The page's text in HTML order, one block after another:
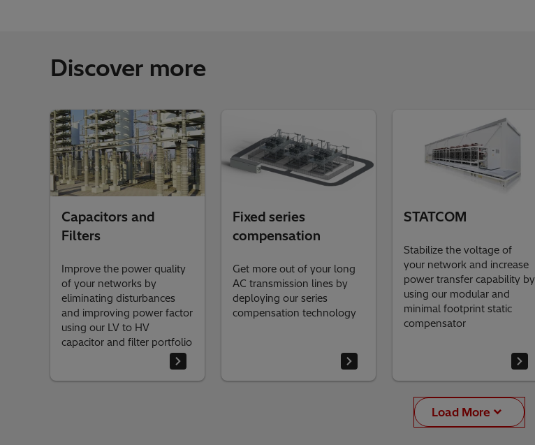
Discover more
Capacitors and
Filters
Improve the power quality
of your networks by
eliminating disturbances
and improving power factor
using our LV to HV
capacitor and filter portfolio
Fixed series
compensation
Get more out of your long
AC transmission lines by
deploying our series
compensation technology
STATCOM
Stabilize the voltage of
your network and increase
power transfer capability by
using our modular and
minimal footprint static
compensator
Load More